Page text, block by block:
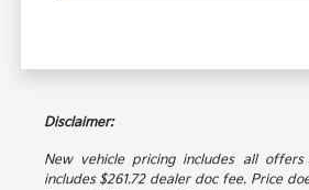
Disclaimer:
New vehicle pricing includes all offers
includes $261.72 dealer doc fee. Price